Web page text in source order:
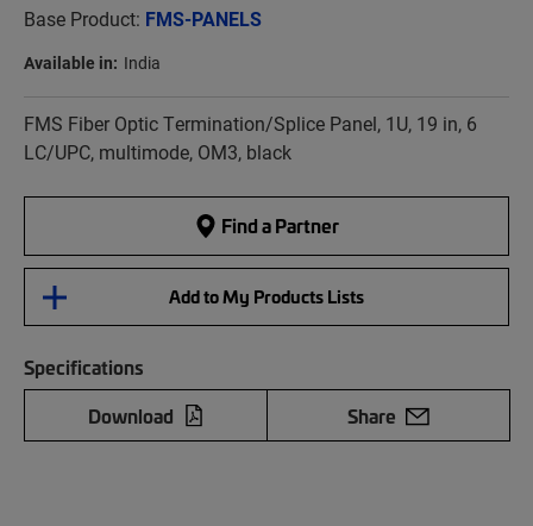
Base Product: FMS-PANELS
Available in: India
FMS Fiber Optic Termination/Splice Panel, 1U, 19 in, 6
LC/UPC, multimode, OM3, black
Find a Partner
Add to My Products Lists
Specifications
Download
Share